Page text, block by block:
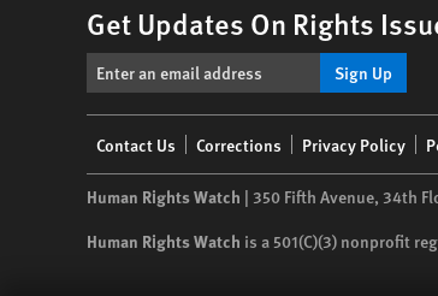
Get Updates On Rights
Sign Up
menu
Contact Us Corrections Privacy Policy
Human Rights Watch | 350 Fifth Avenue, 34th
Human Rights Watch is a 501(C)(3) nonprofit